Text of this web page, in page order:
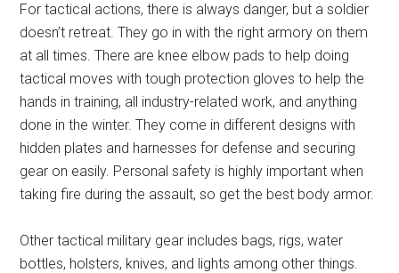
For tactical actions, there is always danger, but a soldier
doesn’t retreat. They go in with the right armory on them
at all times. There are knee elbow pads to help doing
tactical moves with tough protection gloves to help the
hands in training, all industry-related work, and anything
done in the winter. They come in different designs with
hidden plates and harnesses for defense and securing
gear on easily. Personal safety is highly important when
taking fire during the assault, so get the best body armor.
Other tactical military gear includes bags, rigs, water
bottles, holsters, knives, and lights among other things.